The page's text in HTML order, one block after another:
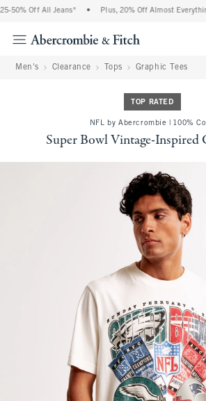
50% Off All Jeans* Plus, 20% Off Almost
Men's Clearance Tops Graphic Tees
TOP RATED
NFL by Abercrombie | 100%
Super Bowl Vintage-Inspired